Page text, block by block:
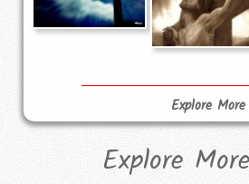
Explore More
Explore